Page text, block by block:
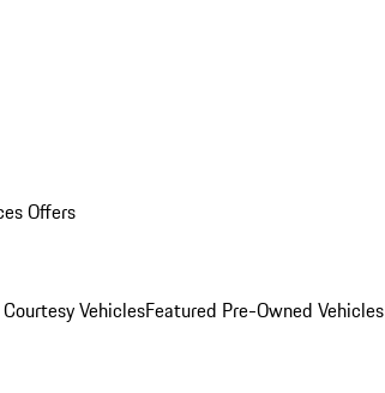
Offers
VehiclesFeatured Pre-Owned Vehicles